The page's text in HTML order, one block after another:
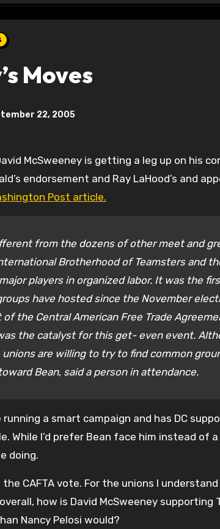
Moves
22, 2005
endorsement and Ray LaHood’s and
Post article.
from the dozens of other meet and
Brotherhood of Teamsters and
players in organized labor. It was the
have hosted since the November
of the Central American Free Trade
the catalyst for this get- even event.
unions are willing to try to find common
Bean, said a person in attendance.
running a smart campaign and has DC
While I’d prefer Bean face him instead of
doing.
the CAFTA vote. For the unions I
how is David McSweeney supporting
Nancy Pelosi would?